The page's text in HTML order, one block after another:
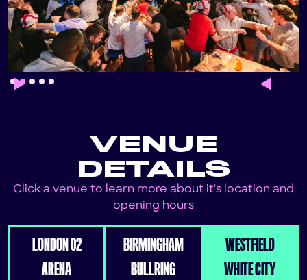
Slide 2 of 5.
VENUE
DETAILS
Click a venue to learn more about it's location and
opening hours
LONDON 02
ARENA
BIRMINGHAM
BULLRING
WESTFIELD
WHITE CITY